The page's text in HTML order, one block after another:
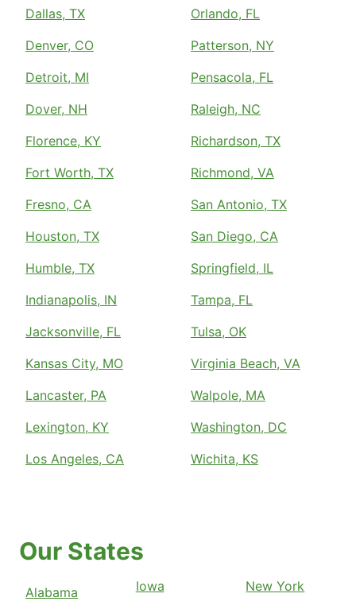
Dallas, TX
Denver, CO
Detroit, MI
Dover, NH
Florence, KY
Fort Worth, TX
Fresno, CA
Houston, TX
Humble, TX
Indianapolis, IN
Jacksonville, FL
Kansas City, MO
Lancaster, PA
Lexington, KY
Los Angeles, CA
Orlando, FL
Patterson, NY
Pensacola, FL
Raleigh, NC
Richardson, TX
Richmond, VA
San Antonio, TX
San Diego, CA
Springfield, IL
Tampa, FL
Tulsa, OK
Virginia Beach, VA
Walpole, MA
Washington, DC
Wichita, KS
Our States
Alabama
Iowa
New York